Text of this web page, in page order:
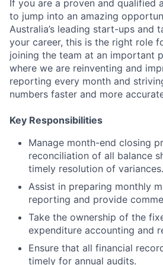
If you are a proven and qualified
to jump into an amazing
Australia’s leading start-ups and
your career, this is the right role
joining the team at an important
where we are reinventing and
reporting every month and
numbers faster and more
Key Responsibilities
Manage month-end closing
reconciliation of all balance
timely resolution of variances.
Assist in preparing monthly
reporting and provide
Take the ownership of the
expenditure accounting and
Ensure that all financial
timely for annual audits.